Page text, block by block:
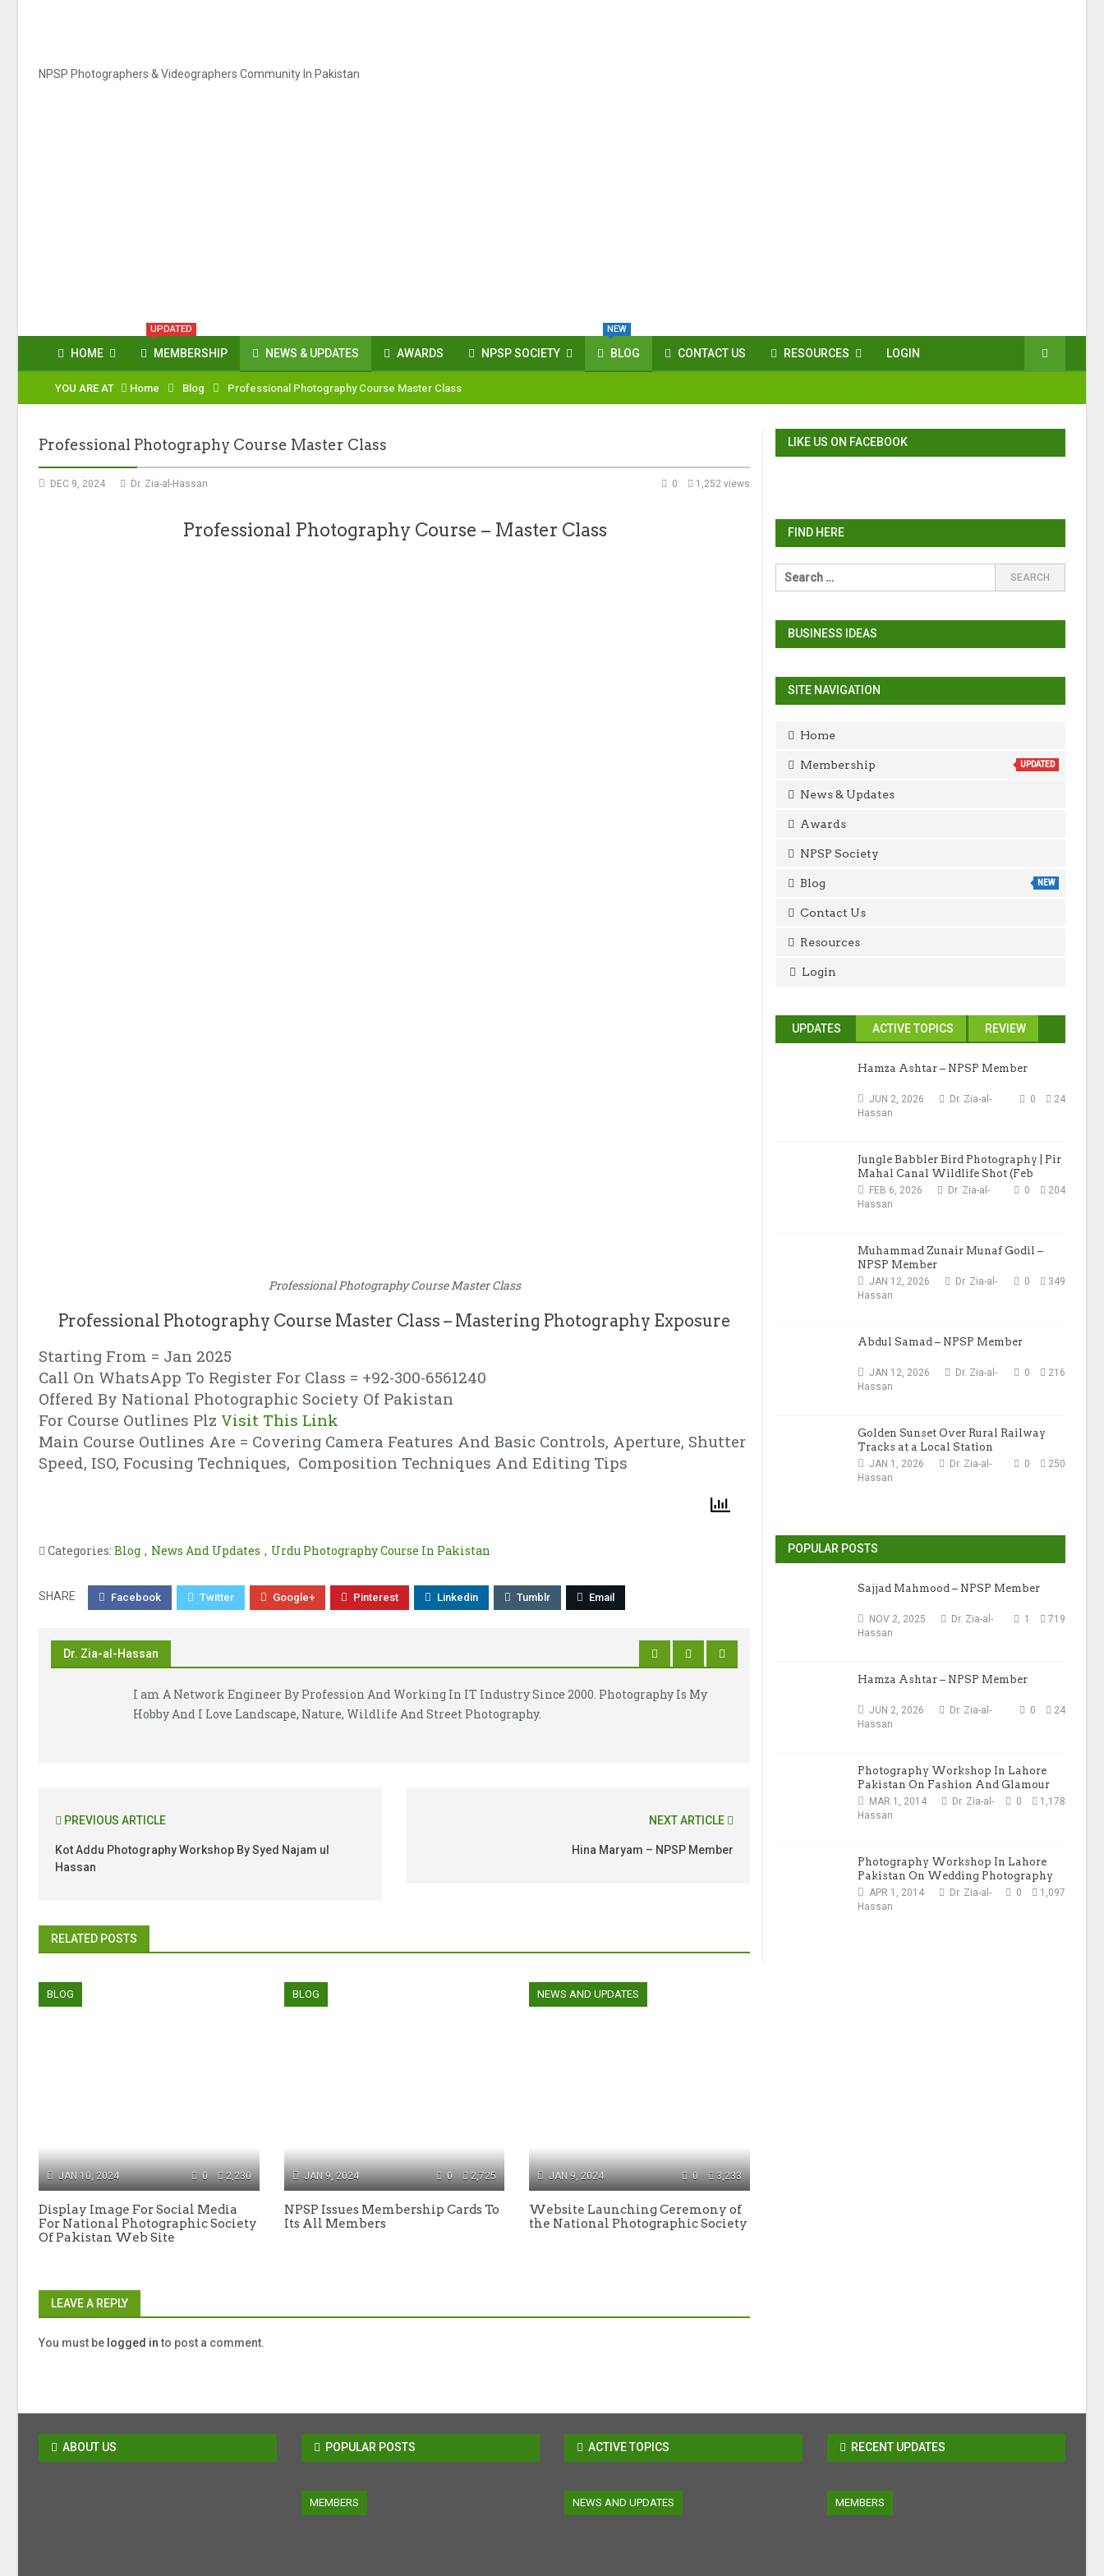
NPSP Photographers & Videographers Community In Pakistan
HOME MEMBERSHIP
UPDATED
NEWS & UPDATES AWARDS NPSP SOCIETY BLOG
NEW
CONTACT US RESOURCES LOGIN
YOU ARE AT Home Blog Professional Photography Course Master Class
Professional Photography Course Master Class
DEC 9, 2024 1,252 views
0
Dr. Zia-al-Hassan
Professional Photography Course – Master Class
Professional Photography Course Master Class
Professional Photography Course Master Class – Mastering Photography Exposure
Starting From = Jan 2025
Call On WhatsApp To Register For Class = +92-300-6561240
Offered By National Photographic Society Of Pakistan
For Course Outlines Plz Visit This Link
Main Course Outlines Are = Covering Camera Features And Basic Controls, Aperture, Shutter
Speed, ISO, Focusing Techniques, Composition Techniques And Editing Tips
Categories: Blog , News And Updates , Urdu Photography Course In Pakistan
SHARE Facebook Twitter Google+ Pinterest Linkedin Tumblr Email
Dr. Zia-al-Hassan
I am A Network Engineer By Profession And Working In IT Industry Since 2000. Photography Is My
Hobby And I Love Landscape, Nature, Wildlife And Street Photography.
PREVIOUS ARTICLE
Kot Addu Photography Workshop By Syed Najam ul
Hassan
NEXT ARTICLE
Hina Maryam – NPSP Member
RELATED POSTS
BLOG
JAN 10, 2024 2,230
0
Display Image For Social Media
For National Photographic Society
Of Pakistan Web Site
BLOG
JAN 9, 2024 2,725
0
NPSP Issues Membership Cards To
Its All Members
NEWS AND UPDATES
JAN 9, 2024 3,233
0
Website Launching Ceremony of
the National Photographic Society
LEAVE A REPLY
You must be logged into post a comment.
LIKE US ON FACEBOOK
FIND HERE
BUSINESS IDEAS
SITE NAVIGATION
Home
Membership UPDATED
News & Updates
Awards
NPSP Society
Blog NEW
Contact Us
Resources
Login
UPDATES ACTIVE TOPICS REVIEW
Hamza Ashtar – NPSP Member
JUN 2, 2026 24
0
Dr. Zia-al-
Hassan
Jungle Babbler Bird Photography | Pir
Mahal Canal Wildlife Shot (Feb
2026)FEB 6, 2026 204
0
Dr. Zia-al-
Hassan
Muhammad Zunair Munaf Godil –
NPSP Member
JAN 12, 2026 349
0
Dr. Zia-al-
Hassan
Abdul Samad – NPSP Member
JAN 12, 2026 216
0
Dr. Zia-al-
Hassan
Golden Sunset Over Rural Railway
Tracks at a Local Station
JAN 1, 2026 250
0
Dr. Zia-al-
Hassan
POPULAR POSTS
Sajjad Mahmood – NPSP Member
NOV 2, 2025 719
1
Dr. Zia-al-
Hassan
Hamza Ashtar – NPSP Member
JUN 2, 2026 24
0
Dr. Zia-al-
Hassan
Photography Workshop In Lahore
Pakistan On Fashion And Glamour
Photography
MAR 1, 2014 1,178
0
Dr. Zia-al-
Hassan
Photography Workshop In Lahore
Pakistan On Wedding Photography
APR 1, 2014 1,097
0
Dr. Zia-al-
Hassan
ABOUT US POPULAR POSTS
MEMBERS
ACTIVE TOPICS
NEWS AND UPDATES
RECENT UPDATES
MEMBERS